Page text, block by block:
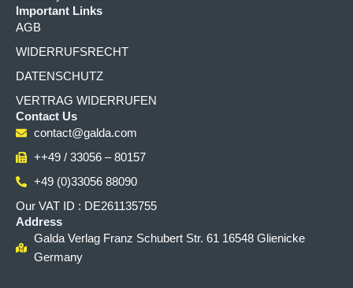
Important Links
AGB
WIDERRUFSRECHT
DATENSCHUTZ
VERTRAG WIDERRUFEN
Contact Us
contact@galda.com
++49 / 33056 – 80157
+49 (0)33056 88090
Our VAT ID : DE261135755
Address
Galda Verlag Franz Schubert Str. 61 16548 Glienicke
Germany